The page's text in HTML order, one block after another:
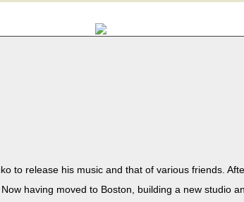
to release his music and that of var­i­ous friends.
hav­ing moved to Boston, build­ing a new stu­dio